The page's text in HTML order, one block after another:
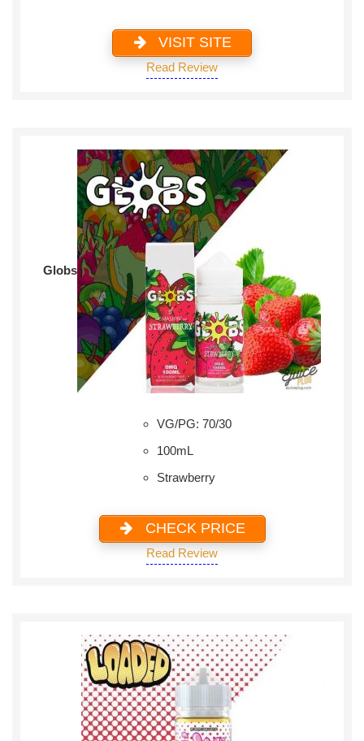
VISIT SITE
Read Review
Globs
VG/PG: 70/30
100mL
Strawberry
CHECK PRICE
Read Review